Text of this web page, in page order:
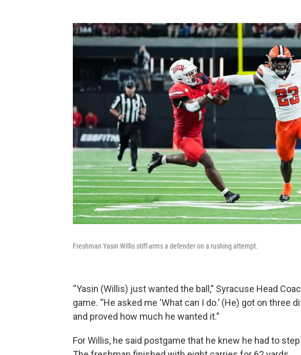
Freshman Yasin Willis stiff-arms a defender on a rushing attempt.
“Yasin (Willis) just wanted the ball,” Syracuse Head
game. “He asked me ‘What can I do.’ (He) got on
and proved how much he wanted it.”
For Willis, he said postgame that he knew he had to